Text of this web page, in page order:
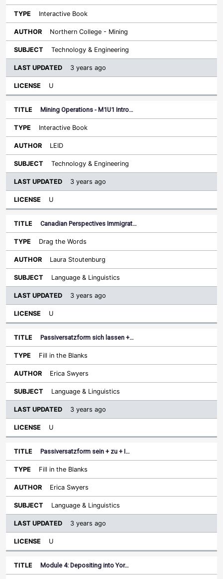
Interactive Book
Northern College - Mining
Technology & Engineering
3 years ago
U
Mining Operations - M1U1 Intro…
Interactive Book
LEID
Technology & Engineering
3 years ago
U
Canadian Perspectives Immigrat…
Drag the Words
Laura Stoutenburg
Language & Linguistics
3 years ago
U
Passiversatzform sich lassen +…
Fill in the Blanks
Erica Swyers
Language & Linguistics
3 years ago
U
Passiversatzform sein + zu + I…
Fill in the Blanks
Erica Swyers
Language & Linguistics
3 years ago
U
Module 4: Depositing into Yor…